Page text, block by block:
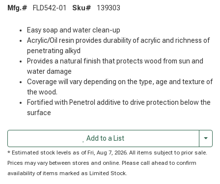
Mfg.# FLD542-01 Sku# 139303
Easy soap and water clean-up
Acrylic/Oil resin provides durability of acrylic and richness of
penetrating alkyd
Provides a natural finish that protects wood from sun and
water damage
Coverage will vary depending on the type, age and texture of
the wood.
Fortified with Penetrol additive to drive protection below the
surface
Add to a List
* Estimated stock levels as of Fri, Aug 7, 2026. All items subject to prior sale.
Prices may vary between stores and online. Please call ahead to confirm
availability of items marked as Limited Stock.